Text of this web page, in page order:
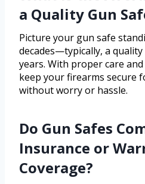
a Quality Gun
Picture your gun safe
decades—typically, a
years. With proper care and
keep your firearms secure
without worry or hassle.
Do Gun Safes
Insurance or
Coverage?